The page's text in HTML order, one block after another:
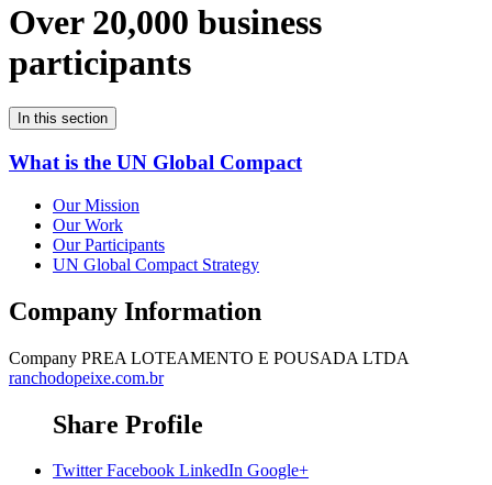
Over 20,000 business
participants
In this section
What is the UN Global Compact
Our Mission
Our Work
Our Participants
UN Global Compact Strategy
Company Information
Company PREA LOTEAMENTO E POUSADA LTDA
ranchodopeixe.com.br
Share Profile
Twitter Facebook LinkedIn Google+